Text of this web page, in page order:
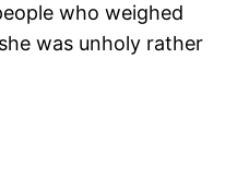
who weighed
was unholy rather